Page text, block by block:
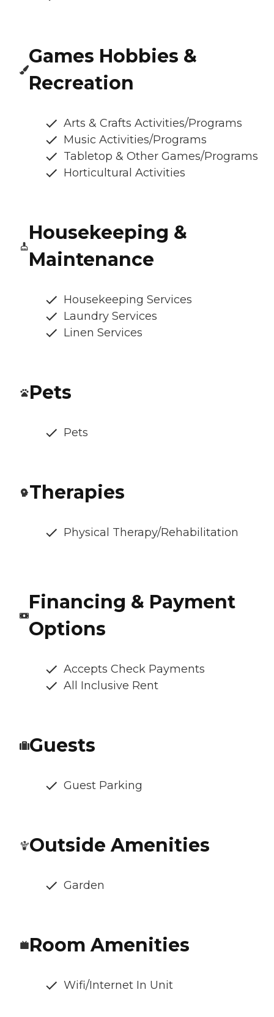
Games Hobbies &
Recreation
Arts & Crafts Activities/Programs
Music Activities/Programs
Tabletop & Other Games/Programs
Horticultural Activities
Housekeeping &
Maintenance
Housekeeping Services
Laundry Services
Linen Services
Pets
Pets
Therapies
Physical Therapy/Rehabilitation
Financing & Payment
Options
Accepts Check Payments
All Inclusive Rent
Guests
Guest Parking
Outside Amenities
Garden
Room Amenities
Wifi/Internet In Unit